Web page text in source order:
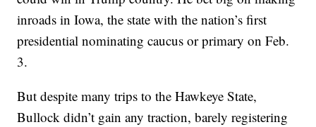
inroads in Iowa, the state with the nation’s first
presidential nominating caucus or primary on Feb.
3.
But despite many trips to the Hawkeye State,
Bullock didn’t gain any traction, barely registering